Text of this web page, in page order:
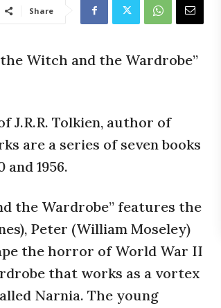
Share
Witch and the Wardrobe”
J.R.R. Tolkien, author of
are a series of seven books
1956.
the Wardrobe” features the
Peter (William Moseley)
the horror of World War II
that works as a vortex
Narnia. The young